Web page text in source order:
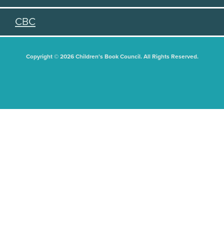
CBC
Copyright © 2026 Children's Book Council. All Rights Reserved.